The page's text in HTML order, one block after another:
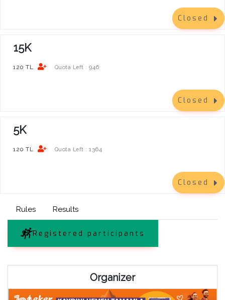
Closed
15K
120 TL Quota Left : 946
Closed
5K
120 TL Quota Left : 1364
Closed
Rules Results
Registered participants
Organizer